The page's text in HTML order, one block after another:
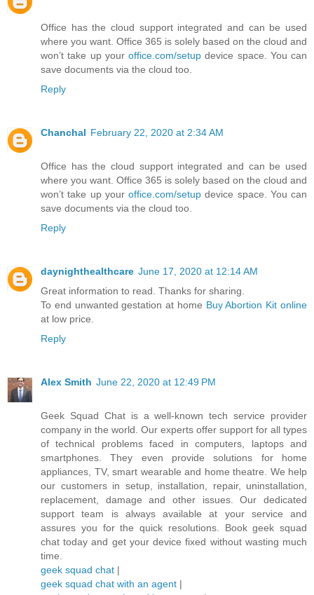
Office has the cloud support integrated and can be used
where you want. Office 365 is solely based on the cloud and
won’t take up your office.com/setup device space. You can
save documents via the cloud too.
Reply
Chanchal February 22, 2020 at 2:34 AM
Office has the cloud support integrated and can be used
where you want. Office 365 is solely based on the cloud and
won’t take up your office.com/setup device space. You can
save documents via the cloud too.
Reply
daynighthealthcare June 17, 2020 at 12:14 AM
Great information to read. Thanks for sharing.
To end unwanted gestation at home Buy Abortion Kit online
at low price.
Reply
Alex Smith June 22, 2020 at 12:49 PM
Geek Squad Chat is a well-known tech service provider
company in the world. Our experts offer support for all types
of technical problems faced in computers, laptops and
smartphones. They even provide solutions for home
appliances, TV, smart wearable and home theatre. We help
our customers in setup, installation, repair, uninstallation,
replacement, damage and other issues. Our dedicated
support team is always available at your service and
assures you for the quick resolutions. Book geek squad
chat today and get your device fixed without wasting much
time.
geek squad chat |
geek squad chat with an agent |